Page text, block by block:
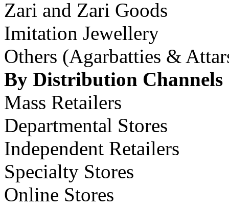
Zari and Zari Goods
Imitation Jewellery
Others (Agarbatties &
By Distribution Channels
Mass Retailers
Departmental Stores
Independent Retailers
Specialty Stores
Online Stores